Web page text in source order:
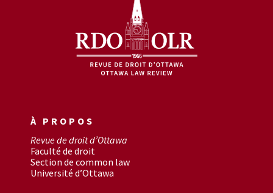
À PROPOS
Revue de droit d’Ottawa
Faculté de droit
Section de common law
Université d’Ottawa